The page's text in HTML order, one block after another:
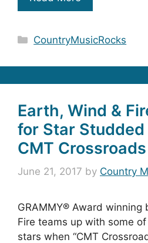
Categories
CountryMusicRocks
Earth, Wind &
for Star Studded
CMT
June 21, 2017 by Country
GRAMMY® Award winning
Fire teams up with some
stars when “CMT